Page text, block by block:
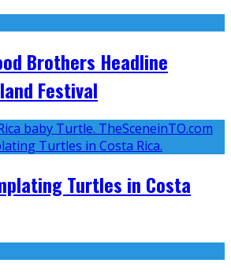
Brothers Headline
Festival
Turtles in Costa